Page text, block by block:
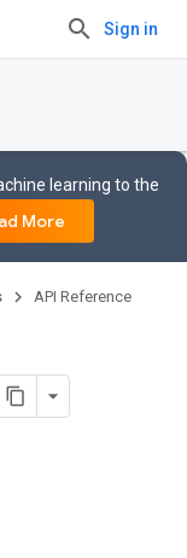
Sign in
learning to the
More
API Reference